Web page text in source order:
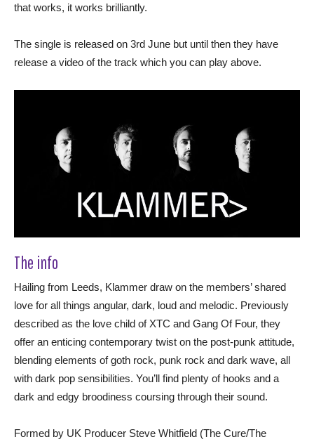
that works, it works brilliantly.
The single is released on 3rd June but until then they have
release a video of the track which you can play above.
The info
Hailing from Leeds, Klammer draw on the members’ shared
love for all things angular, dark, loud and melodic. Previously
described as the love child of XTC and Gang Of Four, they
offer an enticing contemporary twist on the post-punk attitude,
blending elements of goth rock, punk rock and dark wave, all
with dark pop sensibilities. You’ll find plenty of hooks and a
dark and edgy broodiness coursing through their sound.
Formed by UK Producer Steve Whitfield (The Cure/The